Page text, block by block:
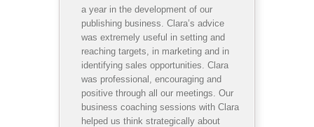
a year in the development of our
publishing business. Clara’s advice
was extremely useful in setting and
reaching targets, in marketing and in
identifying sales opportunities. Clara
was professional, encouraging and
positive through all our meetings. Our
business coaching sessions with Clara
helped us think strategically about